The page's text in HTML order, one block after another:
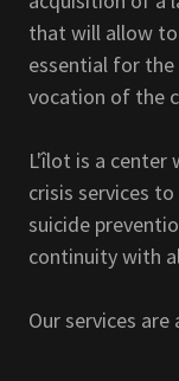
that will allow
essential for
vocation of the
L'îlot is a center
crisis services
suicide
continuity with
Our services are